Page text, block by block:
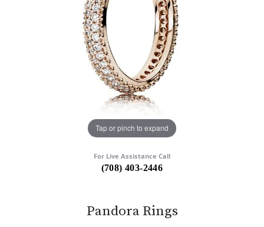
Tap or pinch to expand
For Live Assistance Call
(708) 403-2446
Pandora Rings